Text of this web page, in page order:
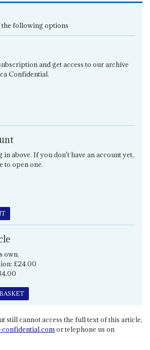
following options
and get access to our archive
Confidential.
above. If you don't have an account yet,
to open one.
own.
£24.00
still cannot access the full text of this article,
or telephone us on